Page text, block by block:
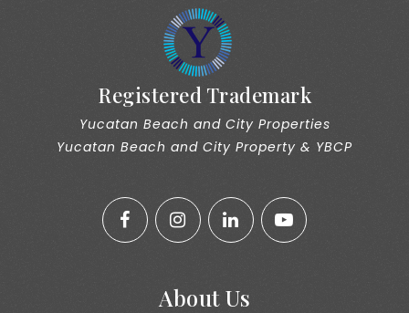
Registered Trademark
Yucatan Beach and City Properties
Yucatan Beach and City Property & YBCP
About Us